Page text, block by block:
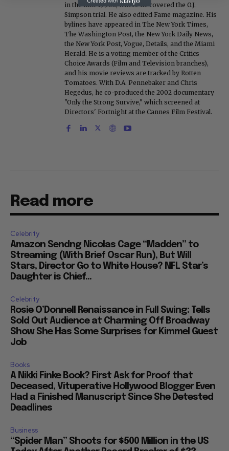
in the mid-1990s, where he covered the O.J.
Simpson trial. He also edited Fame magazine. His
bylines have appeared in The New York Times,
The Washington Post, the New York Daily News,
the New York Post, Vogue, Details, and the Miami
Herald. He is a voting member of the Critics
Choice Awards (Film and Television branches),
and his movie reviews are tracked by Rotten
Tomatoes. With D.A. Pennebaker and Chris
Hegedus, he co-produced the 2002 documentary
"Only the Strong Survive," which screened at
Directors' Fortnight at the Cannes Film Festival.
Read more
Celebrity
Amazon Sendng Nicolas Cage “Madden” to
Streaming (With Brief Oscar Run), But Will
Stars, Director Go to White House? NFL Star’s
Daughter is Chief...
Celebrity
Rosie O’Donnell Renaissance in Full Swing: Tells
Sold Out Audience at Charming Off Broadway
Show She Has Some Surprises for Kimmel Guest
Job
Books
A Nikki Finke Book? First Ask for Proof that
Deceased, Vituperative Hollywood Blogger Even
Had a Finished Manuscript Since She Detested
Deadlines
Business
“Spider Man” Shoots for $500 Million in the US